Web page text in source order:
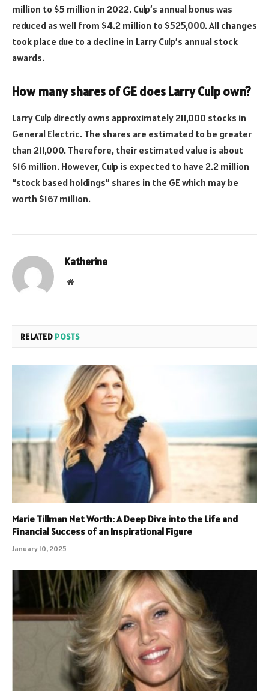
million to $5 million in 2022. Culp’s annual bonus was
reduced as well from $4.2 million to $525,000. All changes
took place due to a decline in Larry Culp’s annual stock
awards.
How many shares of GE does Larry Culp own?
Larry Culp directly owns approximately 211,000 stocks in
General Electric. The shares are estimated to be greater
than 211,000. Therefore, their estimated value is about
$16 million. However, Culp is expected to have 2.2 million
“stock based holdings” shares in the GE which may be
worth $167 million.
Katherine
Website
RELATED POSTS
Marie Tillman Net Worth: A Deep Dive into the Life and
Financial Success of an Inspirational Figure
January 10, 2025